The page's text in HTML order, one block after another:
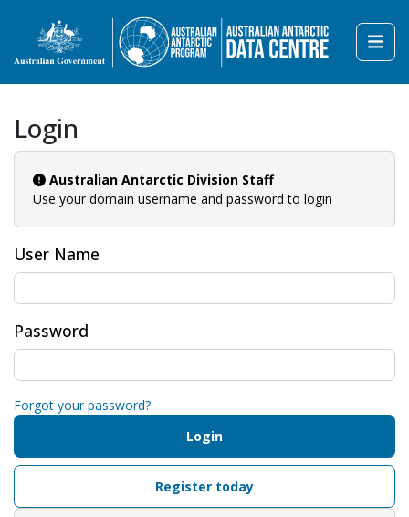
Login
Australian Antarctic Division Staff
Use your domain username and password to login
User Name
Password
Forgot your password?
Login
Register today